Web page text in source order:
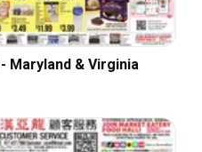
- Maryland & Virginia